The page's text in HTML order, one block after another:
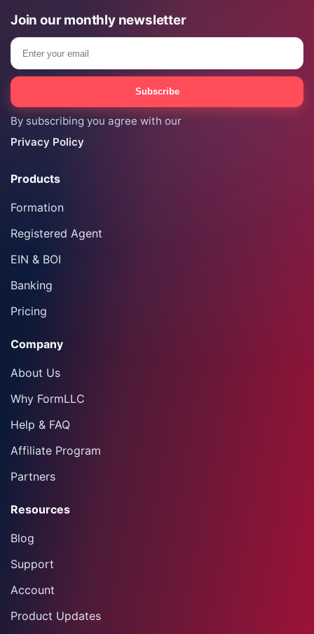
Join our monthly newsletter
Email
Subscribe
By subscribing you agree with our
Privacy Policy
Products
Formation
Registered Agent
EIN & BOI
Banking
Pricing
Company
About Us
Why FormLLC
Help & FAQ
Affiliate Program
Partners
Resources
Blog
Support
Account
Product Updates